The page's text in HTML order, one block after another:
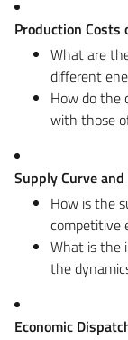
Production Costs
What are
different
How do the
with those
Supply Curve
How is the
competitive
What is the
the
Economic